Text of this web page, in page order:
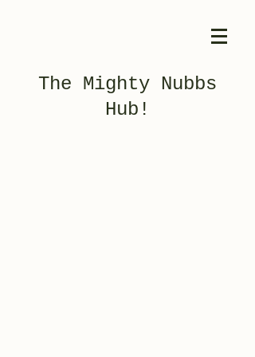
The Mighty Nubbs
Hub!